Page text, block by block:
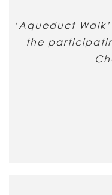
‘Aqueduct
the